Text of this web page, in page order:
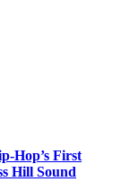
Hop’s First
Hill Sound